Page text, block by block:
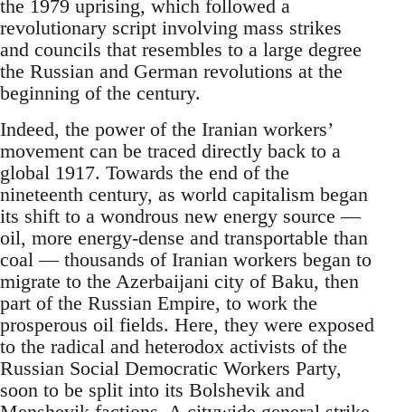
the 1979 uprising, which followed a
revolutionary script involving mass strikes
and councils that resembles to a large degree
the Russian and German revolutions at the
beginning of the century.
Indeed, the power of the Iranian workers’
movement can be traced directly back to a
global 1917. Towards the end of the
nineteenth century, as world capitalism began
its shift to a wondrous new energy source —
oil, more energy-dense and transportable than
coal — thousands of Iranian workers began to
migrate to the Azerbaijani city of Baku, then
part of the Russian Empire, to work the
prosperous oil fields. Here, they were exposed
to the radical and heterodox activists of the
Russian Social Democratic Workers Party,
soon to be split into its Bolshevik and